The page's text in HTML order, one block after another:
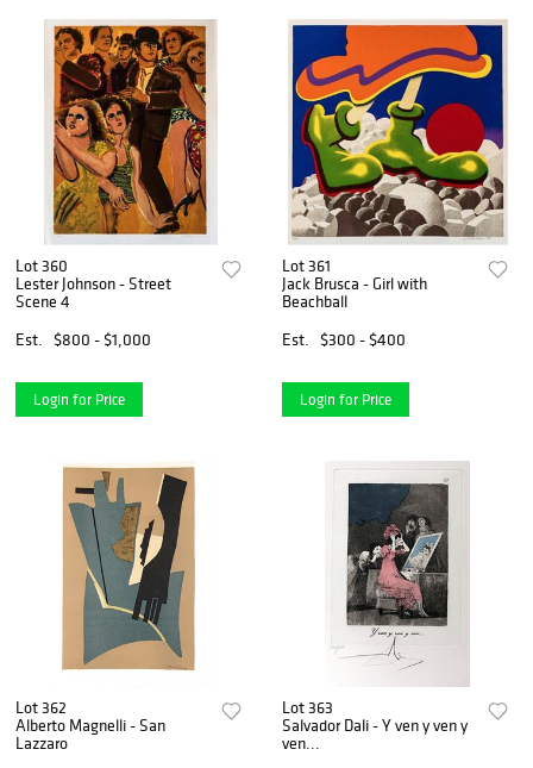
Lot 360
Lester Johnson - Street
Scene 4
Est.
$800 - $1,000
Login for Price
Lot 361
Jack Brusca - Girl with
Beachball
Est.
$300 - $400
Login for Price
Lot 362
Alberto Magnelli - San
Lazzaro
Lot 363
Salvador Dali - Y ven y ven y
ven...